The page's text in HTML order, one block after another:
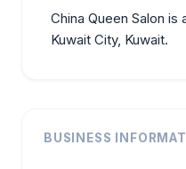
China Queen Salon
Kuwait City, Kuwait.
BUSINESS